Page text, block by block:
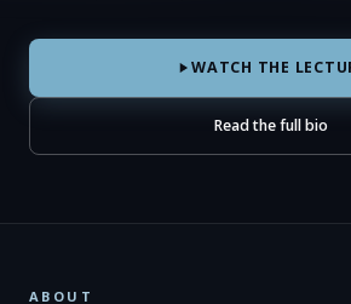
WATCH THE
Read the full bio
ABOUT